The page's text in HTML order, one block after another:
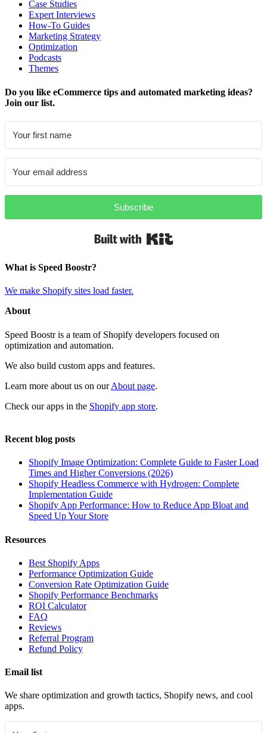
Case Studies
Expert Interviews
How-To Guides
Marketing Strategy
Optimization
Podcasts
Themes
Do you like eCommerce tips and automated marketing ideas?
Join our list.
Subscribe
What is Speed Boostr?
We make Shopify sites load faster.
About
Speed Boostr is a team of Shopify developers focused on
optimization and automation.
We also build custom apps and features.
Learn more about us on ourAbout page.
Check our apps in the Shopify app store.
Recent blog posts
Shopify Image Optimization: Complete Guide to Faster Load
Times and Higher Conversions (2026)
Shopify Headless Commerce with Hydrogen: Complete
Implementation Guide
Shopify App Performance: How to Reduce App Bloat and
Speed Up Your Store
Resources
Best Shopify Apps
Performance Optimization Guide
Conversion Rate Optimization Guide
Shopify Performance Benchmarks
ROI Calculator
FAQ
Reviews
Referral Program
Refund Policy
Email list
We share optimization and growth tactics, Shopify news, and cool
apps.